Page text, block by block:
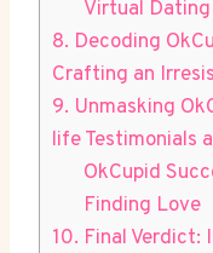
Virtual
8. Decoding
Crafting an
9. Unmasking
life Testimonials
OkCupid
Finding Love
10. Final Verdict: